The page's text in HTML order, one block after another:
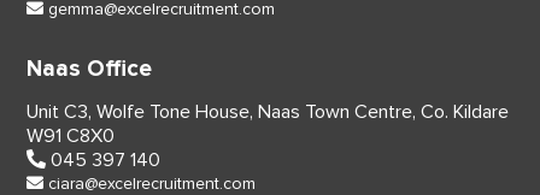
gemma@excelrecruitment.com
Naas Office
Unit C3, Wolfe Tone House, Naas Town Centre, Co. Kildare
W91 C8X0
045 397 140
ciara@excelrecruitment.com